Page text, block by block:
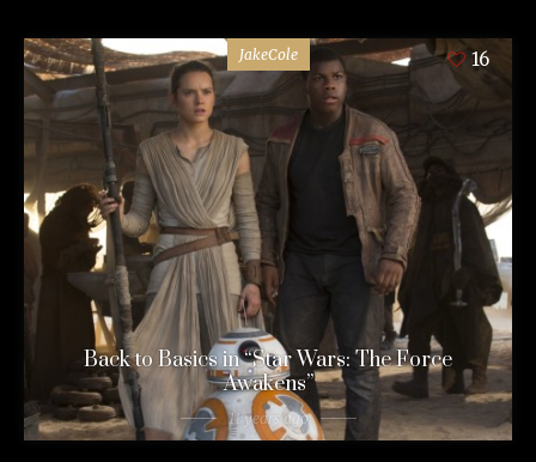
JakeCole 16
Back to Basics in “Star Wars: The Force
Awakens”
11 years ago